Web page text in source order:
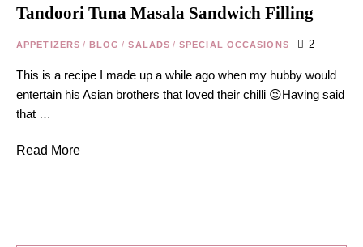
Tandoori Tuna Masala Sandwich Filling
APPETIZERS / BLOG / SALADS / SPECIAL OCCASIONS 2
This is a recipe I made up a while ago when my hubby would
entertain his Asian brothers that loved their chilli 😉Having said
that …
Read More